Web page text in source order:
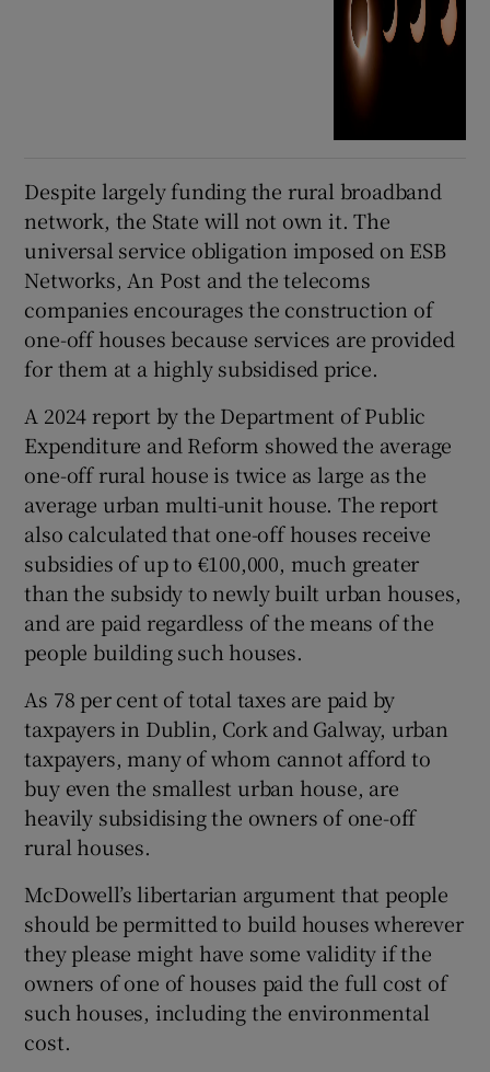
Despite largely funding the rural broadband
network, the State will not own it. The
universal service obligation imposed on ESB
Networks, An Post and the telecoms
companies encourages the construction of
one-off houses because services are provided
for them at a highly subsidised price.
A 2024 report by the Department of Public
Expenditure and Reform showed the average
one-off rural house is twice as large as the
average urban multi-unit house. The report
also calculated that one-off houses receive
subsidies of up to €100,000, much greater
than the subsidy to newly built urban houses,
and are paid regardless of the means of the
people building such houses.
As 78 per cent of total taxes are paid by
taxpayers in Dublin, Cork and Galway, urban
taxpayers, many of whom cannot afford to
buy even the smallest urban house, are
heavily subsidising the owners of one-off
rural houses.
McDowell’s libertarian argument that people
should be permitted to build houses wherever
they please might have some validity if the
owners of one of houses paid the full cost of
such houses, including the environmental
cost.